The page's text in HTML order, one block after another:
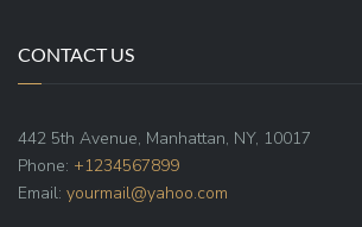
CONTACT US
442 5th Avenue, Manhattan, NY, 10017
Phone: +1234567899
Email: yourmail@yahoo.com